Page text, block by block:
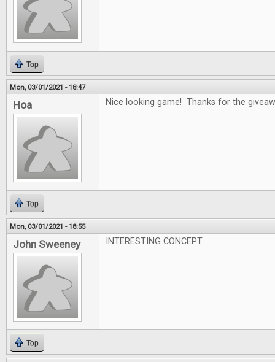
Top
Mon, 03/01/2021 - 18:47
Hoa Nice looking game! Thanks for the
Top
Mon, 03/01/2021 - 18:55
John Sweeney INTERESTING CONCEPT
Top